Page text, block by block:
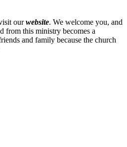
ourwebsite. We welcome you, and
from this ministry becomes a
and family because the church